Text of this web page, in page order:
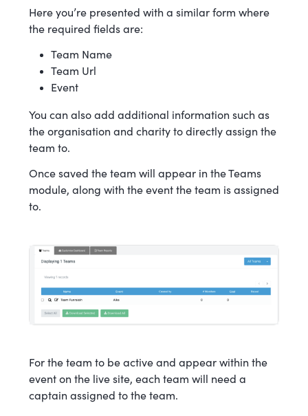
Here you’re presented with a similar form where
the required fields are:
Team Name
Team Url
Event
You can also add additional information such as
the organisation and charity to directly assign the
team to.
Once saved the team will appear in the Teams
module, along with the event the team is assigned
to.
For the team to be active and appear within the
event on the live site, each team will need a
captain assigned to the team.